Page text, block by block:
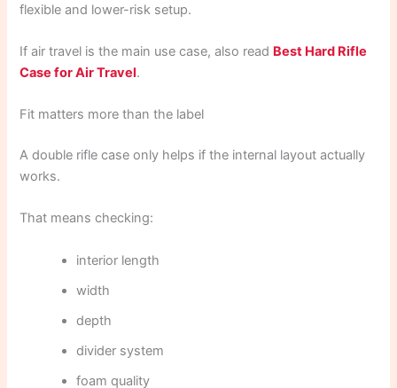
flexible and lower-risk setup.
If air travel is the main use case, also read Best Hard Rifle
Case for Air Travel.
Fit matters more than the label
A double rifle case only helps if the internal layout actually
works.
That means checking:
interior length
width
depth
divider system
foam quality